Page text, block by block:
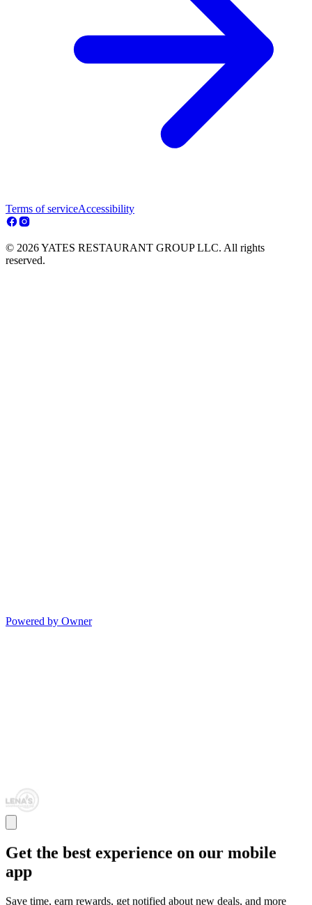
Terms of serviceAccessibility
© 2026 YATES RESTAURANT GROUP LLC. All rights
reserved.
Powered by Owner
Get the best experience on our mobile
app
Save time, earn rewards, get notified about new deals, and more